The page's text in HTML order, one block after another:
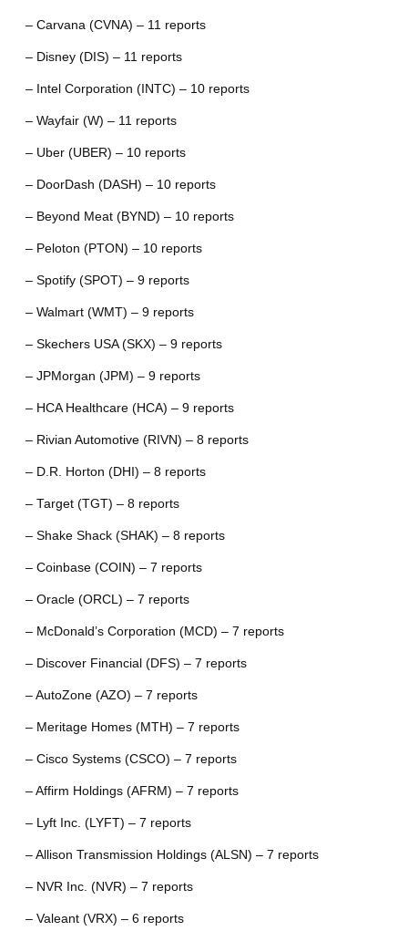
– Carvana (CVNA) – 11 reports
– Disney (DIS) – 11 reports
– Intel Corporation (INTC) – 10 reports
– Wayfair (W) – 11 reports
– Uber (UBER) – 10 reports
– DoorDash (DASH) – 10 reports
– Beyond Meat (BYND) – 10 reports
– Peloton (PTON) – 10 reports
– Spotify (SPOT) – 9 reports
– Walmart (WMT) – 9 reports
– Skechers USA (SKX) – 9 reports
– JPMorgan (JPM) – 9 reports
– HCA Healthcare (HCA) – 9 reports
– Rivian Automotive (RIVN) – 8 reports
– D.R. Horton (DHI) – 8 reports
– Target (TGT) – 8 reports
– Shake Shack (SHAK) – 8 reports
– Coinbase (COIN) – 7 reports
– Oracle (ORCL) – 7 reports
– McDonald’s Corporation (MCD) – 7 reports
– Discover Financial (DFS) – 7 reports
– AutoZone (AZO) – 7 reports
– Meritage Homes (MTH) – 7 reports
– Cisco Systems (CSCO) – 7 reports
– Affirm Holdings (AFRM) – 7 reports
– Lyft Inc. (LYFT) – 7 reports
– Allison Transmission Holdings (ALSN) – 7 reports
– NVR Inc. (NVR) – 7 reports
– Valeant (VRX) – 6 reports